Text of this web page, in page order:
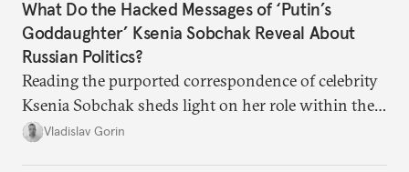
What Do the Hacked Messages of ‘Putin’s
Goddaughter’ Ksenia Sobchak Reveal About
Russian Politics?
Reading the purported correspondence of celebrity
Ksenia Sobchak sheds light on her role within the
system, and how journalism and politics function
Vladislav Gorin